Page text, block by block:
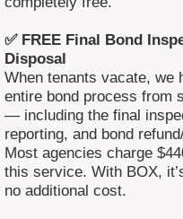
✅ FREE Final Bond
Disposal
When tenants vacate, we
entire bond process from
— including the final
reporting, and bond
Most agencies charge
this service. With BOX,
no additional cost.